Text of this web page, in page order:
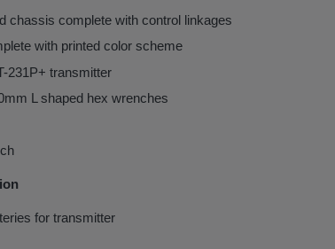
chassis complete with control linkages
with printed color scheme
231P+ transmitter
L shaped hex wrenches
for transmitter